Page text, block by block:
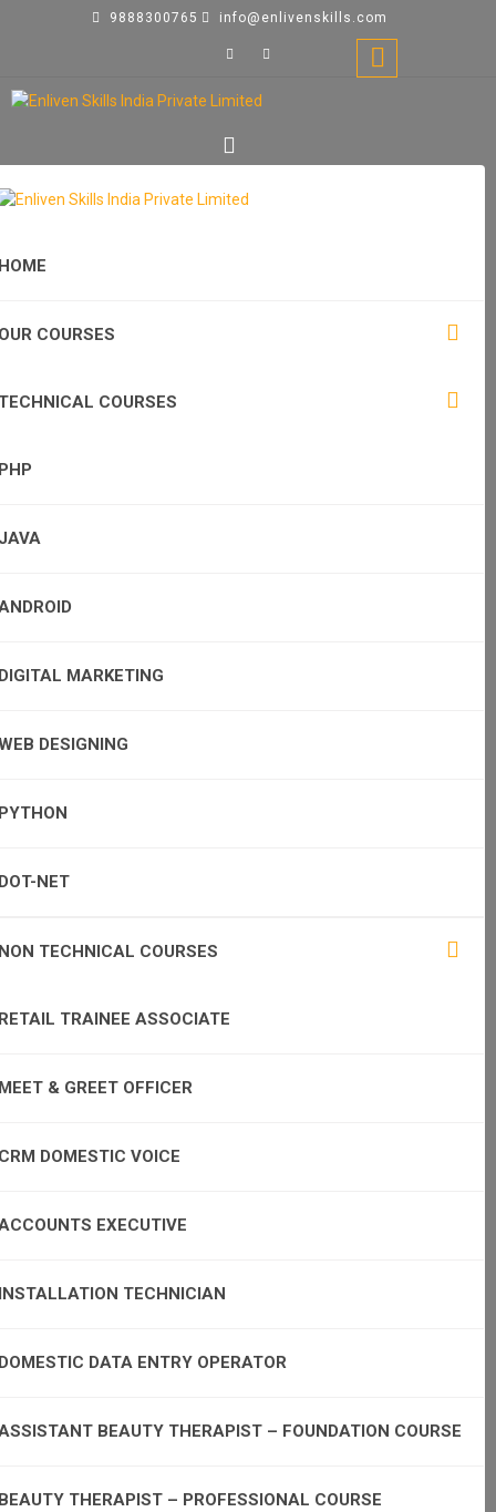
9888300765 info@enlivenskills.com
COURSES
COURSES
MARKETING
DESIGNING
NET
TECHNICAL COURSES
TRAINEE ASSOCIATE
& GREET OFFICER
DOMESTIC VOICE
EXECUTIVE
TECHNICIAN
DATA ENTRY OPERATOR
BEAUTY THERAPIST – FOUNDATION COURSE
THERAPIST – PROFESSIONAL COURSE